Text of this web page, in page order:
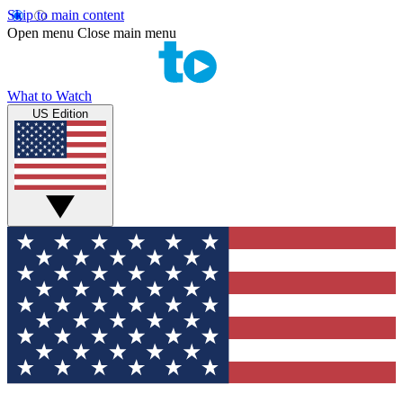
Skip to main content
Open menu Close main menu
What to Watch
US Edition